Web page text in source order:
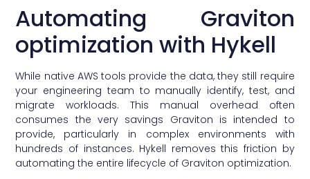
Automating Graviton
optimization with Hykell
While native AWS tools provide the data, they still require
your engineering team to manually identify, test, and
migrate workloads. This manual overhead often
consumes the very savings Graviton is intended to
provide, particularly in complex environments with
hundreds of instances. Hykell removes this friction by
automating the entire lifecycle of Graviton optimization.